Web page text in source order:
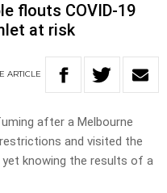
flouts COVID-19
at risk
ARTICLE
after a Melbourne
and visited the
knowing the results of a